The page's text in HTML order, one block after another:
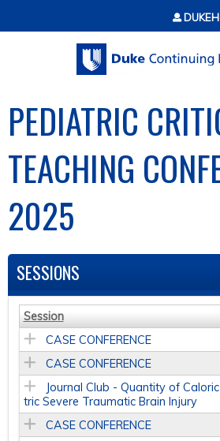
Jump to content
PEDIATRIC
TEACHING
2025
SESSIONS
Session
CASE CONFERENCE
CASE CONFERENCE
Journal Club - Quantity of
tric Severe Traumatic Brain Injury
CASE CONFERENCE